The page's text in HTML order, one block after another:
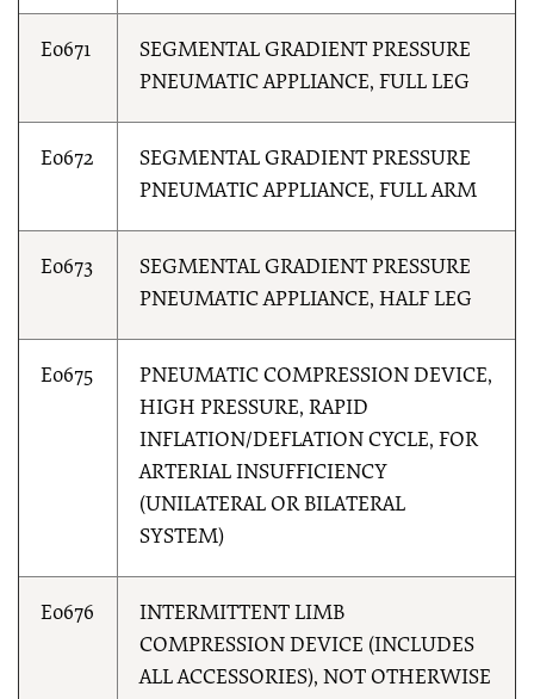
E0671
SEGMENTAL GRADIENT PRESSURE
PNEUMATIC APPLIANCE, FULL LEG
E0672
SEGMENTAL GRADIENT PRESSURE
PNEUMATIC APPLIANCE, FULL ARM
E0673
SEGMENTAL GRADIENT PRESSURE
PNEUMATIC APPLIANCE, HALF LEG
E0675
PNEUMATIC COMPRESSION DEVICE,
HIGH PRESSURE, RAPID
INFLATION/DEFLATION CYCLE, FOR
ARTERIAL INSUFFICIENCY
(UNILATERAL OR BILATERAL
SYSTEM)
E0676
INTERMITTENT LIMB
COMPRESSION DEVICE (INCLUDES
ALL ACCESSORIES), NOT OTHERWISE